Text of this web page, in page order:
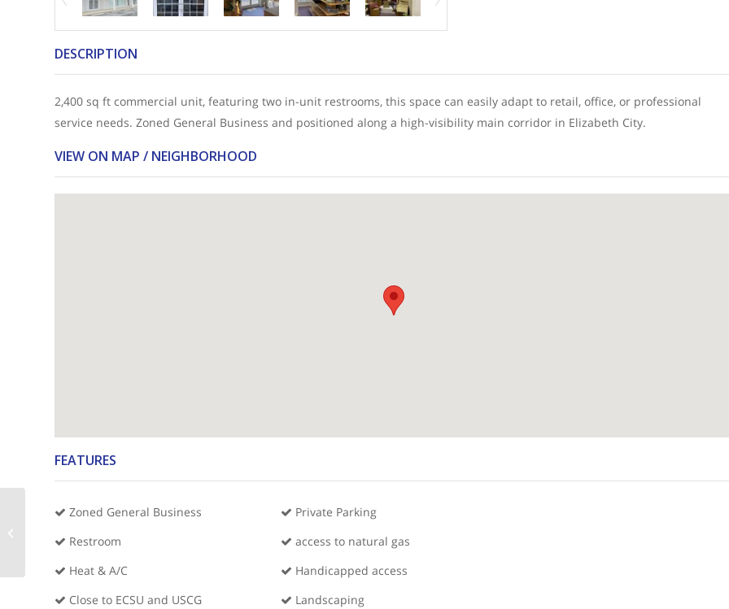
DESCRIPTION
2,400 sq ft commercial unit, featuring two in-unit restrooms, this space can easily adapt to retail, office, or professional
service needs. Zoned General Business and positioned along a high-visibility main corridor in Elizabeth City.
VIEW ON MAP / NEIGHBORHOOD
FEATURES
Zoned General Business
Restroom
Heat & A/C
Close to ECSU and USCG
Private Parking
access to natural gas
Handicapped access
Landscaping